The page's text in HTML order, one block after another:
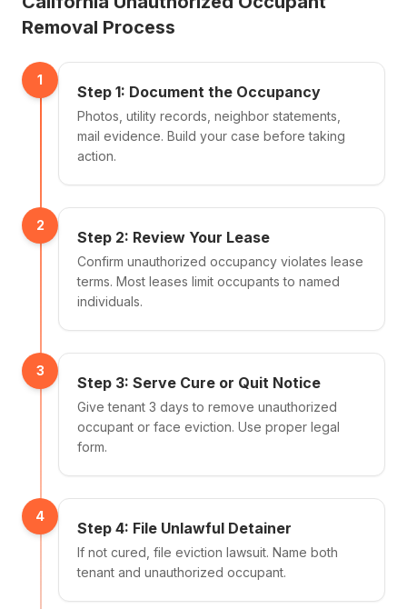
Removal Process
1
Step 1: Document the Occupancy
Photos, utility records, neighbor statements,
mail evidence. Build your case before taking
action.
2
Step 2: Review Your Lease
Confirm unauthorized occupancy violates lease
terms. Most leases limit occupants to named
individuals.
3
Step 3: Serve Cure or Quit Notice
Give tenant 3 days to remove unauthorized
occupant or face eviction. Use proper legal
form.
4
Step 4: File Unlawful Detainer
If not cured, file eviction lawsuit. Name both
tenant and unauthorized occupant.